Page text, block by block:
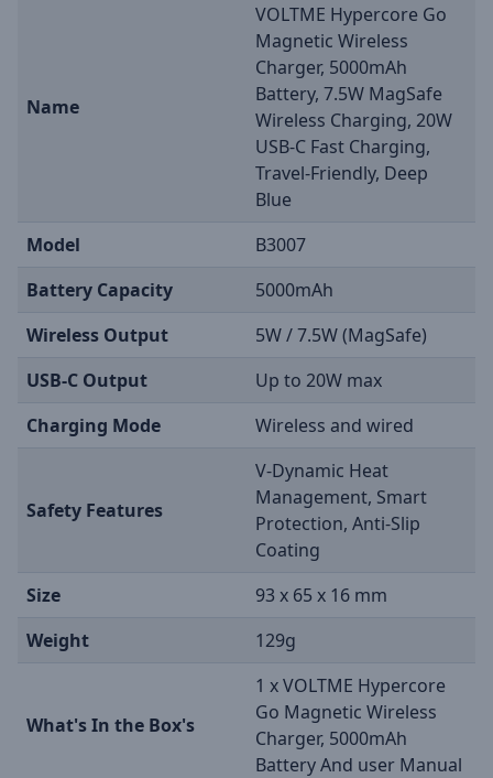
Name
VOLTME Hypercore Go
Magnetic Wireless
Charger, 5000mAh
Battery, 7.5W MagSafe
Wireless Charging, 20W
USB-C Fast Charging,
Travel-Friendly, Deep
Blue
Model
B3007
Battery Capacity
5000mAh
Wireless Output
5W / 7.5W (MagSafe)
USB-C Output
Up to 20W max
Charging Mode
Wireless and wired
Safety Features
V-Dynamic Heat
Management, Smart
Protection, Anti-Slip
Coating
Size
93 x 65 x 16 mm
Weight
129g
What's In the Box's
1 x VOLTME Hypercore
Go Magnetic Wireless
Charger, 5000mAh
Battery And user Manual